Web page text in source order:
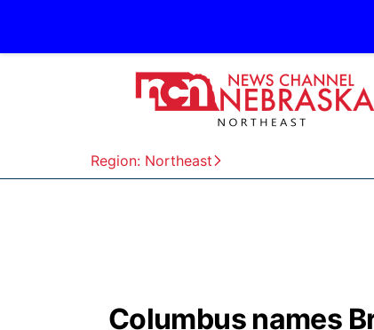
Region: Northeast
Columbus names